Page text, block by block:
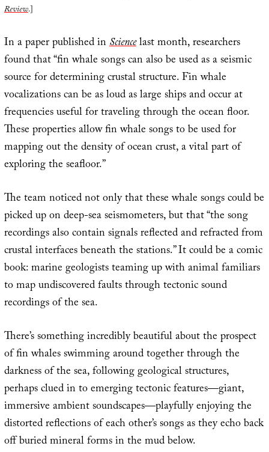
Review.]
In a paper published inSciencelast month, researchers
found that “fin whale songs can also be used as a seismic
source for determining crustal structure. Fin whale
vocalizations can be as loud as large ships and occur at
frequencies useful for traveling through the ocean floor.
These properties allow fin whale songs to be used for
mapping out the density of ocean crust, a vital part of
exploring the seafloor.”
The team noticed not only that these whale songs could be
picked up on deep-sea seismometers, but that “the song
recordings also contain signals reflected and refracted from
crustal interfaces beneath the stations.” It could be a comic
book: marine geologists teaming up with animal familiars
to map undiscovered faults through tectonic sound
recordings of the sea.
There’s something incredibly beautiful about the prospect
of fin whales swimming around together through the
darkness of the sea, following geological structures,
perhaps clued in to emerging tectonic features—giant,
immersive ambient soundscapes—playfully enjoying the
distorted reflections of each other’s songs as they echo back
off buried mineral forms in the mud below.